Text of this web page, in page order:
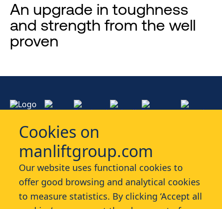
Cookies on
manliftgroup.com
Our website uses functional cookies to
offer good browsing and analytical cookies
to measure statistics. By clicking ‘Accept all
An upgrade in toughness
and strength from the well
proven
Services
Industries